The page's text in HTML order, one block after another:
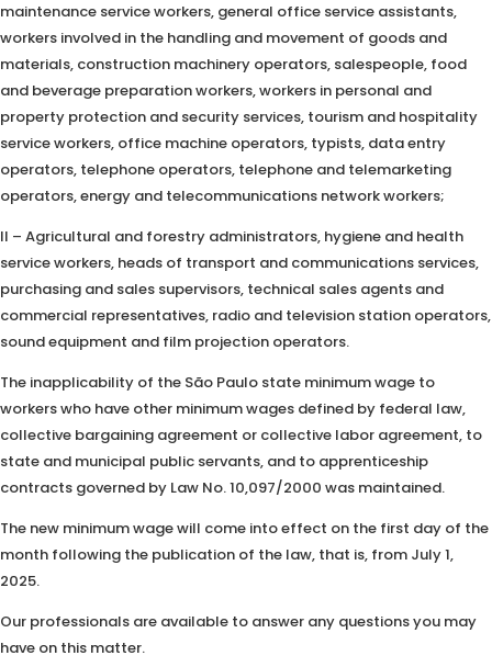
maintenance service workers, general office service assistants,
workers involved in the handling and movement of goods and
materials, construction machinery operators, salespeople, food
and beverage preparation workers, workers in personal and
property protection and security services, tourism and hospitality
service workers, office machine operators, typists, data entry
operators, telephone operators, telephone and telemarketing
operators, energy and telecommunications network workers;
II – Agricultural and forestry administrators, hygiene and health
service workers, heads of transport and communications services,
purchasing and sales supervisors, technical sales agents and
commercial representatives, radio and television station operators,
sound equipment and film projection operators.
The inapplicability of the São Paulo state minimum wage to
workers who have other minimum wages defined by federal law,
collective bargaining agreement or collective labor agreement, to
state and municipal public servants, and to apprenticeship
contracts governed by Law No. 10,097/2000 was maintained.
The new minimum wage will come into effect on the first day of the
month following the publication of the law, that is, from July 1,
2025.
Our professionals are available to answer any questions you may
have on this matter.